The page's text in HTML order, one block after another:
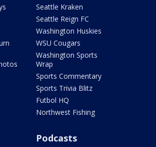
Seattle Kraken
Seattle Reign FC
Washington Huskies
WSU Cougars
Washington Sports
Wrap
Sports Commentary
Sports Trivia Blitz
Futbol HQ
Northwest Fishing
Podcasts